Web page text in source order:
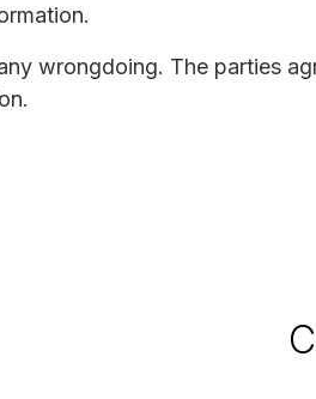
wrongdoing. The parties